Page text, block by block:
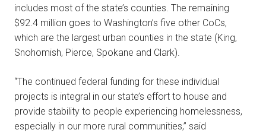
includes most of the state’s counties. The remaining
$92.4 million goes to Washington’s five other CoCs,
which are the largest urban counties in the state (King,
Snohomish, Pierce, Spokane and Clark).
“The continued federal funding for these individual
projects is integral in our state’s effort to house and
provide stability to people experiencing homelessness,
especially in our more rural communities,” said